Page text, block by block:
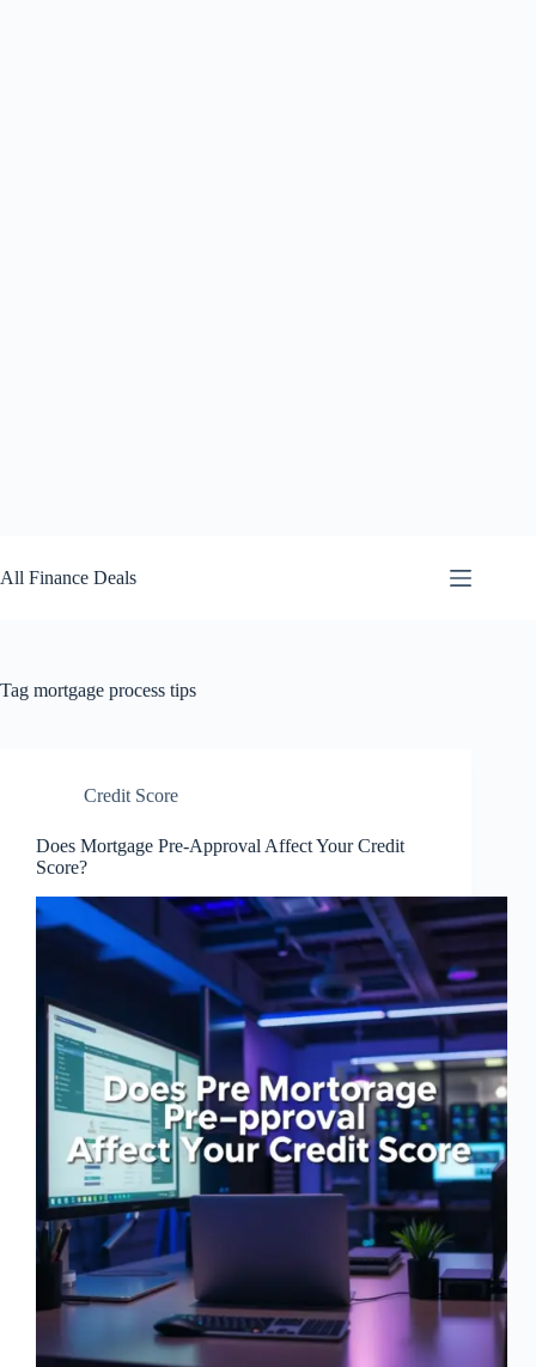
to
content
All Finance Deals
Tag mortgage process tips
Credit Score
Does Mortgage Pre-Approval Affect Your Credit
Score?